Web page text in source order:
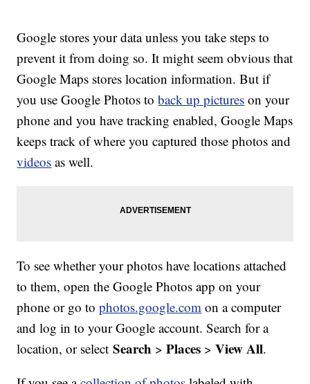
Google stores your data unless you take steps to
prevent it from doing so. It might seem obvious that
Google Maps stores location information. But if
you use Google Photos toback up pictures on your
phone and you have tracking enabled, Google Maps
keeps track of where you captured those photos and
videos as well.
To see whether your photos have locations attached
to them, open the Google Photos app on your
phone or go tophotos.google.com on a computer
and log in to your Google account. Search for a
location, or selectSearch >Places >View All.